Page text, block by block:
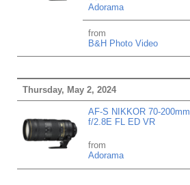
Adorama
from
B&H Photo Video
Thursday, May 2, 2024
AF-S NIKKOR 70-200mm
f/2.8E FL ED VR
from
Adorama